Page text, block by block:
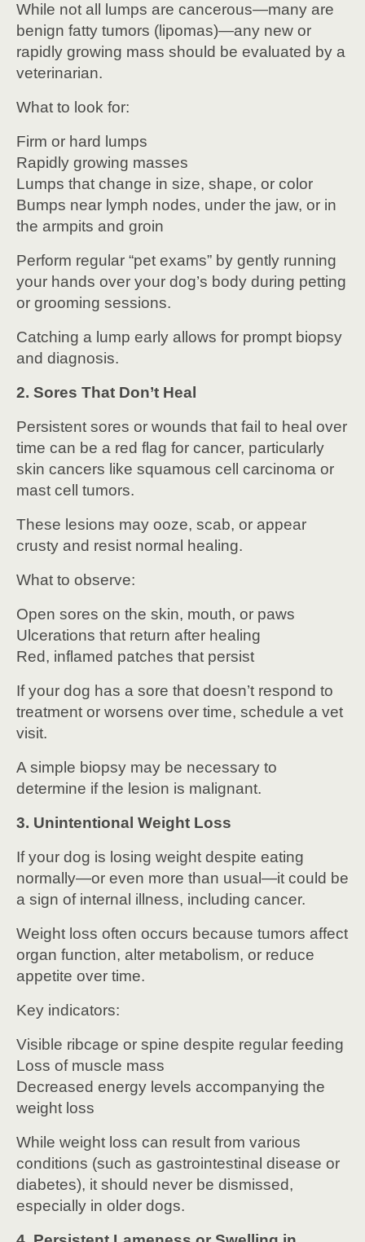
While not all lumps are cancerous—many are
benign fatty tumors (lipomas)—any new or
rapidly growing mass should be evaluated by a
veterinarian.
What to look for:
Firm or hard lumps
Rapidly growing masses
Lumps that change in size, shape, or color
Bumps near lymph nodes, under the jaw, or in
the armpits and groin
Perform regular “pet exams” by gently running
your hands over your dog’s body during petting
or grooming sessions.
Catching a lump early allows for prompt biopsy
and diagnosis.
2. Sores That Don’t Heal
Persistent sores or wounds that fail to heal over
time can be a red flag for cancer, particularly
skin cancers like squamous cell carcinoma or
mast cell tumors.
These lesions may ooze, scab, or appear
crusty and resist normal healing.
What to observe:
Open sores on the skin, mouth, or paws
Ulcerations that return after healing
Red, inflamed patches that persist
If your dog has a sore that doesn’t respond to
treatment or worsens over time, schedule a vet
visit.
A simple biopsy may be necessary to
determine if the lesion is malignant.
3. Unintentional Weight Loss
If your dog is losing weight despite eating
normally—or even more than usual—it could be
a sign of internal illness, including cancer.
Weight loss often occurs because tumors affect
organ function, alter metabolism, or reduce
appetite over time.
Key indicators:
Visible ribcage or spine despite regular feeding
Loss of muscle mass
Decreased energy levels accompanying the
weight loss
While weight loss can result from various
conditions (such as gastrointestinal disease or
diabetes), it should never be dismissed,
especially in older dogs.